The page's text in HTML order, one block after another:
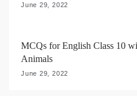
June 29, 2022
MCQs for English Class 10
Animals
June 29, 2022